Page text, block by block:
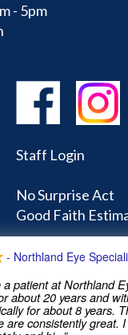
- 5pm
Staff Login
No Surprise Act
Good Faith
Learning Center
and Forms
- Northland Eye
a patient at Northland
about 20 years and
for about 8 years.
are consistently great.